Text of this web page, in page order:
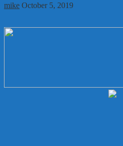
mike October 5, 2019